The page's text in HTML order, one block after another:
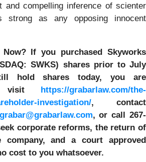
compelling inference of scienter
as any opposing innocent
If you purchased Skyworks
SWKS) shares prior to July
hold shares today,you are
visit https://grabarlaw.com/the-
investigation/, contact
,or call 267-
corporate reforms, the return of
and a court approved
cost to you whatsoever.